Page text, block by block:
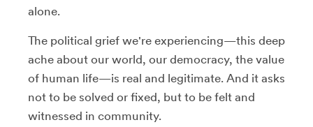
alone.
The political grief we're experiencing—this deep
ache about our world, our democracy, the value
of human life—is real and legitimate. And it asks
not to be solved or fixed, but to be felt and
witnessed in community.